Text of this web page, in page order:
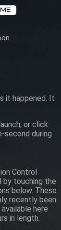
it happened. It
or click
second during
Control
by touching the
below. These
recently been
here
in length.